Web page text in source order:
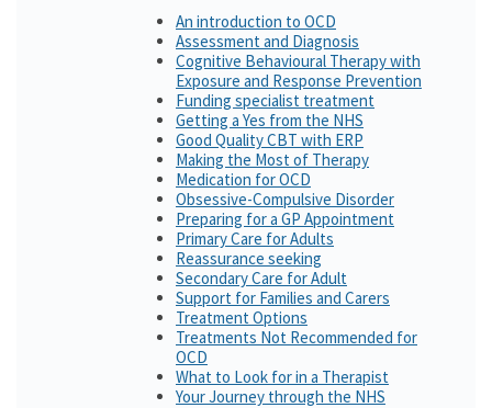
An introduction to OCD
Assessment and Diagnosis
Cognitive Behavioural Therapy with
Exposure and Response Prevention
Funding specialist treatment
Getting a Yes from the NHS
Good Quality CBT with ERP
Making the Most of Therapy
Medication for OCD
Obsessive-Compulsive Disorder
Preparing for a GP Appointment
Primary Care for Adults
Reassurance seeking
Secondary Care for Adult
Support for Families and Carers
Treatment Options
Treatments Not Recommended for
OCD
What to Look for in a Therapist
Your Journey through the NHS